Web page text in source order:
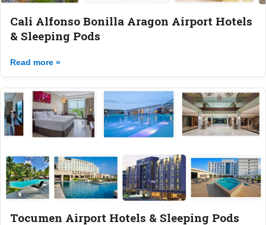
Cali Alfonso Bonilla Aragon Airport Hotels
& Sleeping Pods
Read more »
Tocumen Airport Hotels & Sleeping Pods